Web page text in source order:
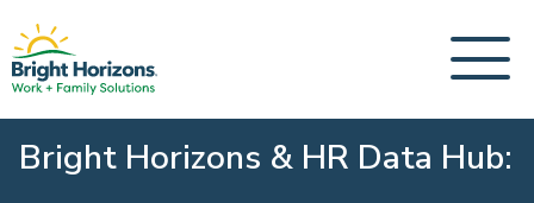
Bright Horizons & HR Data Hub: